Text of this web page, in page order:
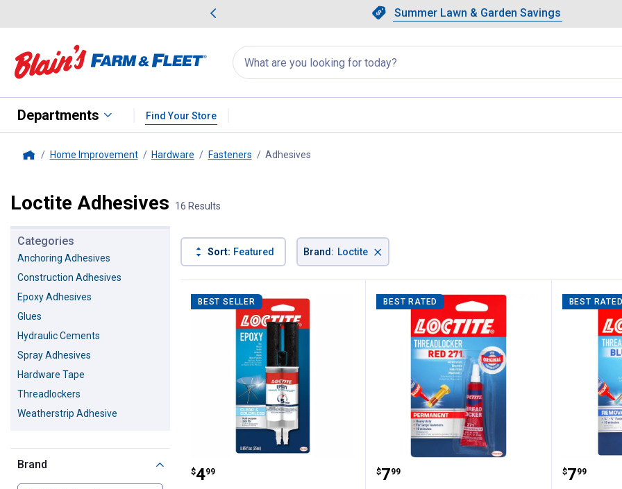
Slide 1 of 4.Summer Lawn & Garden Savings
Summer Lawn & Garden Savings
Showing slide 1 of 4: Summer
Search
for
products:
appear
Departments Find Your Store
Home Improvement Hardware Fasteners Adhesives
Loctite Adhesives 16 Results
Categories
Anchoring Adhesives
Construction Adhesives
Epoxy Adhesives
Glues
Hydraulic Cements
Spray Adhesives
Hardware Tape
Threadlockers
Weatherstrip Adhesive
Brand
Sort: Featured Brand: Loctite ×
Product List
BEST SELLER
Loctite 0.85 oz Clear Multi-Purpose Epoxy
Price:
$4
. 99
BEST RATED
Loctite Threadlocker Red 271
Price:
$7
. 99
BEST RATED
Loctite
Price:
$7
. 99